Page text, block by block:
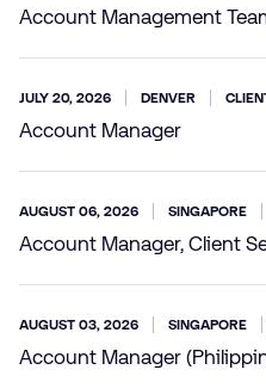
Account Management
JULY 20, 2026 DENVER
Account Manager
AUGUST 06, 2026 SINGAPORE
Account Manager, Client
AUGUST 03, 2026 SINGAPORE
Account Manager